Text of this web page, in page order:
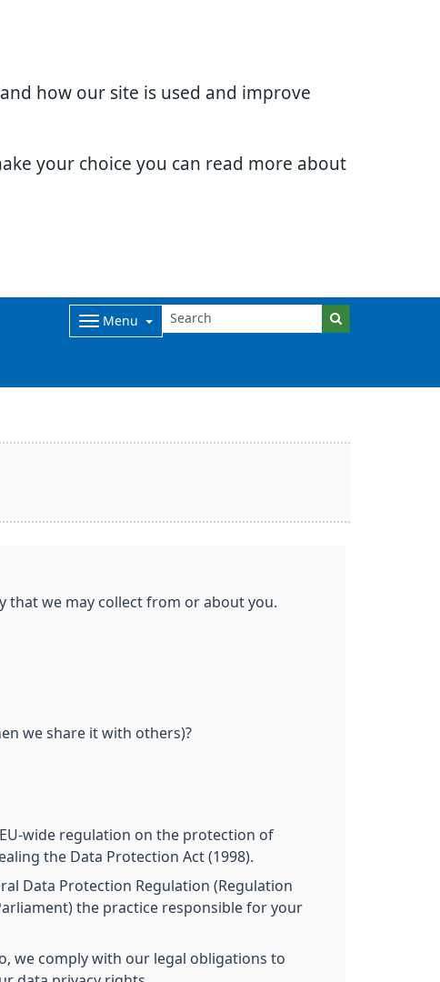
how our site is used and improve
your choice you can read more about
Menu
that we may collect from or about you.
we share it with others)?
EU-wide regulation on the protection of
the Data Protection Act (1998).
Data Protection Regulation (Regulation
the practice responsible for your
we comply with our legal obligations to